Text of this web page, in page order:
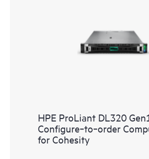
HPE ProLiant DL320
Configure‑to‑order
for Cohesity